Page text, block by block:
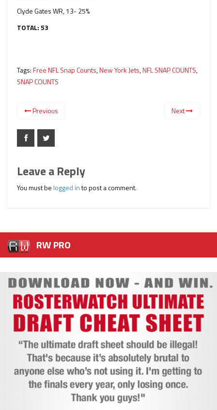
Clyde Gates WR, 13- 25%
TOTAL: 53
Tags:Free NFL Snap Counts,New York Jets,NFL SNAP COUNTS,
SNAP COUNTS
Previous Next
Leave a Reply
You must belogged into post a comment.
RW PRO